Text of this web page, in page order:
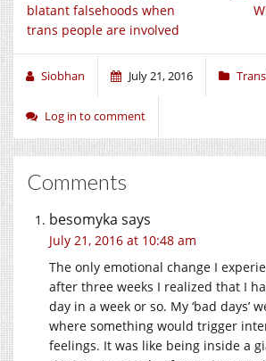
blatant falsehoods when
trans people are involved
Siobhan July 21, 2016
Log in to comment
Comments
besomyka says
July 21, 2016 at 10:48 am
The only emotional change I
after three weeks I realized that I
day in a week or so. My ‘bad days’
where something would trigger
feelings. It was like being inside a